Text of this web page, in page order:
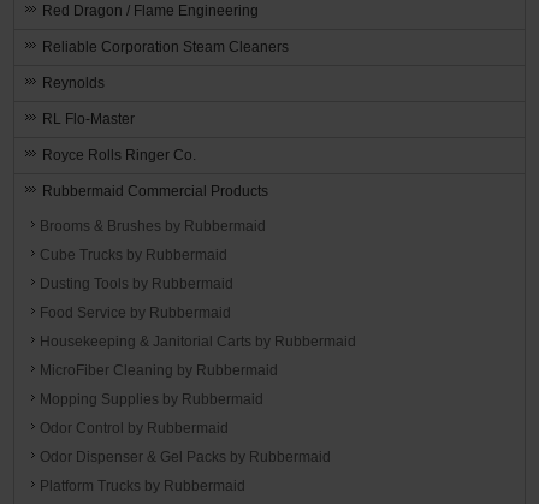
Red Dragon / Flame Engineering
Reliable Corporation Steam Cleaners
Reynolds
RL Flo-Master
Royce Rolls Ringer Co.
Rubbermaid Commercial Products
Brooms & Brushes by Rubbermaid
Cube Trucks by Rubbermaid
Dusting Tools by Rubbermaid
Food Service by Rubbermaid
Housekeeping & Janitorial Carts by Rubbermaid
MicroFiber Cleaning by Rubbermaid
Mopping Supplies by Rubbermaid
Odor Control by Rubbermaid
Odor Dispenser & Gel Packs by Rubbermaid
Platform Trucks by Rubbermaid